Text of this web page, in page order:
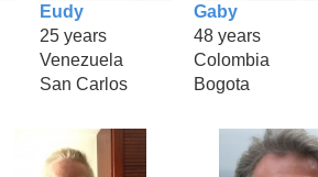
Eudy
25 years
Venezuela
San Carlos
Gaby
48 years
Colombia
Bogota